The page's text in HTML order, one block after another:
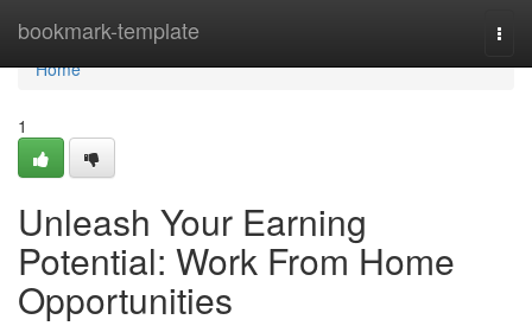
bookmark-template
Home
Home
1
Unleash Your Earning
Potential: Work From Home
Opportunities